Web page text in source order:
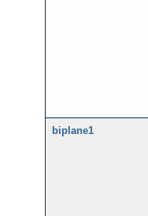
biplane1